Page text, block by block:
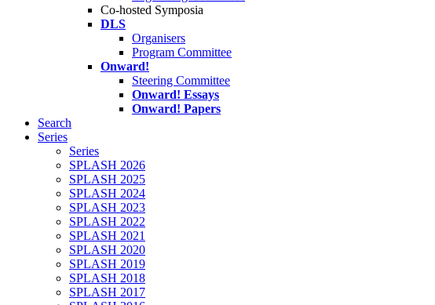
Co-hosted Symposia
DLS
Organisers
Program Committee
Onward!
Steering Committee
Onward! Essays
Onward! Papers
Search
Series
Series
SPLASH 2026
SPLASH 2025
SPLASH 2024
SPLASH 2023
SPLASH 2022
SPLASH 2021
SPLASH 2020
SPLASH 2019
SPLASH 2018
SPLASH 2017